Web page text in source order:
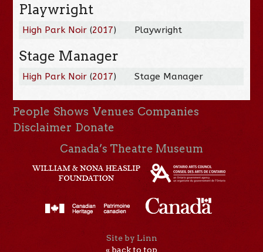
Playwright
High Park Noir (2017) Playwright
Stage Manager
High Park Noir (2017) Stage Manager
People Shows Venues Companies
Disclaimer Donate
Canada’s Theatre Museum
Site by Linn
« back to top